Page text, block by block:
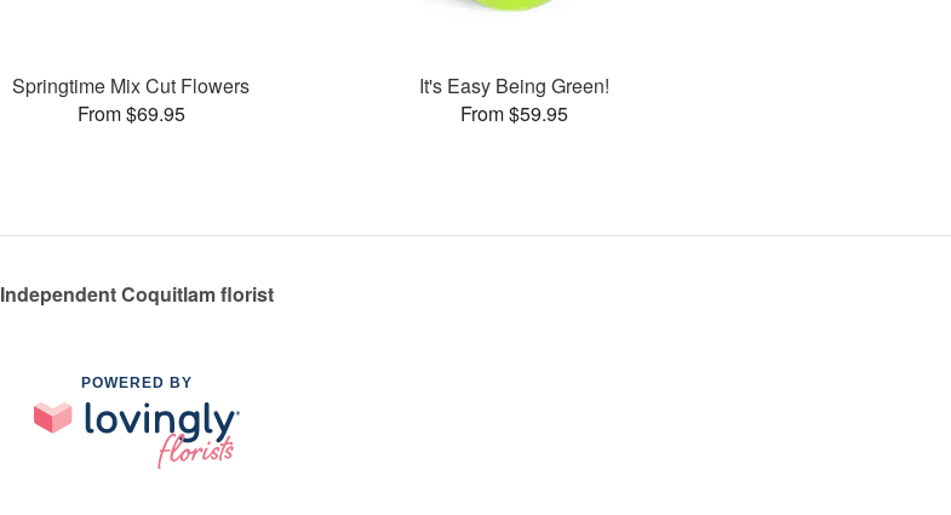
Springtime Mix Cut Flowers
From $69.95
It's Easy Being Green!
From $59.95
Independent Coquitlam florist
POWERED BY